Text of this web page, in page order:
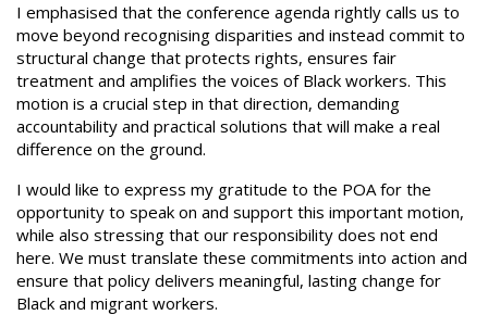
I emphasised that the conference agenda rightly calls us to
move beyond recognising disparities and instead commit to
structural change that protects rights, ensures fair
treatment and amplifies the voices of Black workers. This
motion is a crucial step in that direction, demanding
accountability and practical solutions that will make a real
difference on the ground.
I would like to express my gratitude to the POA for the
opportunity to speak on and support this important motion,
while also stressing that our responsibility does not end
here. We must translate these commitments into action and
ensure that policy delivers meaningful, lasting change for
Black and migrant workers.